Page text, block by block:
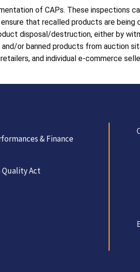
of CAPs. These inspections
that recalled products are being
disposal/destruction, either by
or banned products from auction
and individual e-commerce
& Finance
Act